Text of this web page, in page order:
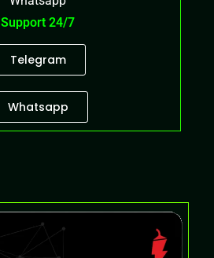
Support 24/7
Telegram
Whatsapp